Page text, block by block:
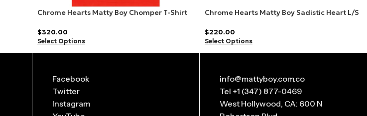
Chrome Hearts Matty Boy Chomper T-Shirt
$320.00
Select Options
Chrome Hearts Matty Boy Sadistic Heart L/S
$220.00
Select Options
Facebook
Twitter
Instagram
info@mattyboy.com.co
Tel +1 (347) 877-0469
West Hollywood, CA: 600 N